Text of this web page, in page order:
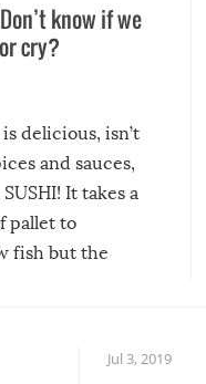
know if we
cry?
delicious, isn’t
and sauces,
It takes a
pallet to
fish but the
of those
Jul 3, 2019